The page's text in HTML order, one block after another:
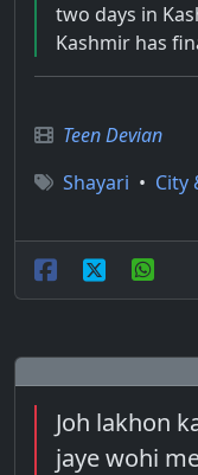
two days in
Kashmir has
Teen Devian
Shayari • City
Joh lakhon
jaye wohi